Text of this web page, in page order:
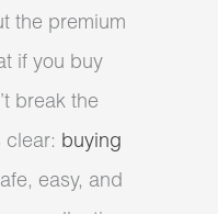
the premium
if you buy
break the
clear: buying
easy, and